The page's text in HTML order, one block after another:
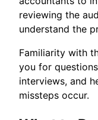
reviewing the
understand the
Familiarity with
you for
interviews, and
missteps occur.